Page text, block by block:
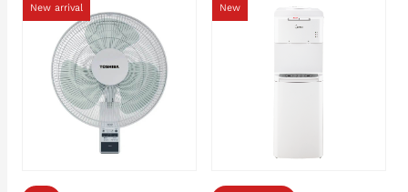
New arrival New